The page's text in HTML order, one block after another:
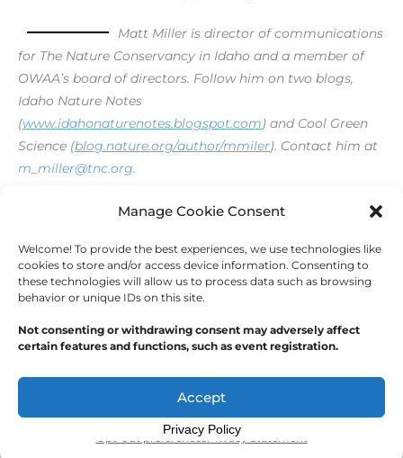
Manage Cookie Consent
Welcome! To provide the best experiences, we use technologies like
cookies to store and/or access device information. Consenting to
these technologies will allow us to process data such as browsing
behavior or unique IDs on this site.
Not consenting or withdrawing consent may adversely affect
certain features and functions, such as event registration.
Accept
Opt-out preferencesPrivacy Statement
Matt Miller is director of communications
for The Nature Conservancy in Idaho and a member of
OWAA’s board of directors. Follow him on two blogs,
Idaho Nature Notes
(www.idahonaturenotes.blogspot.com) and Cool Green
Science (blog.nature.org/author/mmiler). Contact him at
m_miller@tnc.org.
←Previous Post Next Post→
America
Privacy Policy